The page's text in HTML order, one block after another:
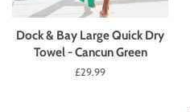
Dock & Bay Large Quick Dry
Towel - Cancun Green
Regular
£29.99